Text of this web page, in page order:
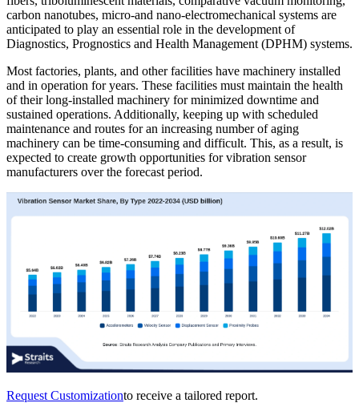
carbon nanotubes, micro-and nano-electromechanical systems are
anticipated to play an essential role in the development of
Diagnostics, Prognostics and Health Management (DPHM) systems.
Most factories, plants, and other facilities have machinery installed
and in operation for years. These facilities must maintain the health
of their long-installed machinery for minimized downtime and
sustained operations. Additionally, keeping up with scheduled
maintenance and routes for an increasing number of aging
machinery can be time-consuming and difficult. This, as a result, is
expected to create growth opportunities for vibration sensor
manufacturers over the forecast period.
Request Customizationto receive a tailored report.